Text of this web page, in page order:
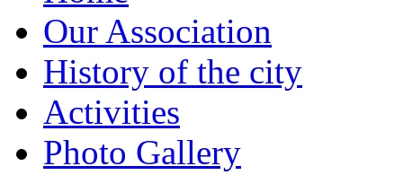
Our Association
History of the city
Activities
Photo Gallery